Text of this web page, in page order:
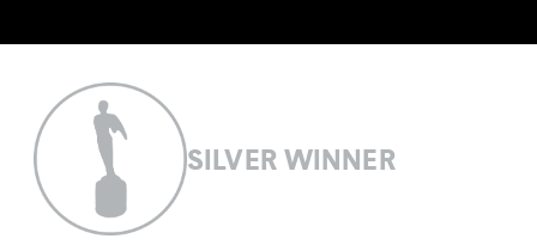
SILVER WINNER